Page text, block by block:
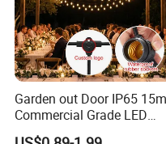
Garden out Door IP65 15m
Commercial Grade LED
String Christmas Light